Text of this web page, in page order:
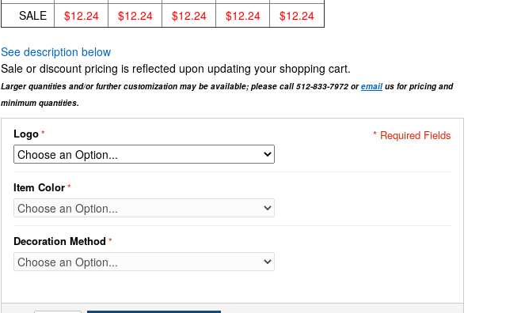
SALE
$12.24 $12.24 $12.24 $12.24 $12.24
See description below
Sale or discount pricing is reflected upon updating your shopping cart.
Larger quantities and/or further customization may be available; please call 512-833-7972 oremailus for pricing and
minimum quantities.
Logo
Item Color
Decoration Method
* Required Fields